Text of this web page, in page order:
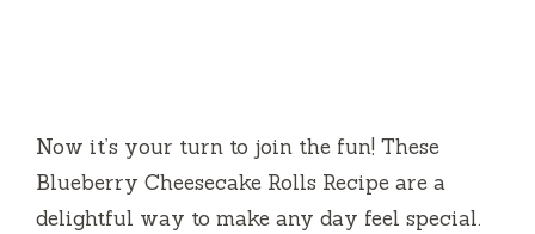
Now it’s your turn to join the fun! These
Blueberry Cheesecake Rolls Recipe are a
delightful way to make any day feel special.